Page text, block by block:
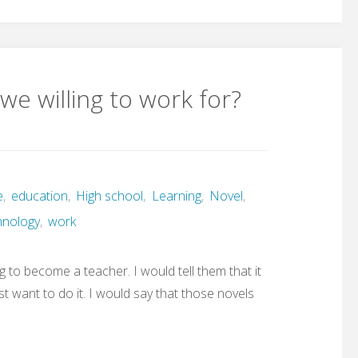
willing to work for?
, education, High school, Learning, Novel,
, work
to become a teacher. I would tell them that it
want to do it. I would say that those novels